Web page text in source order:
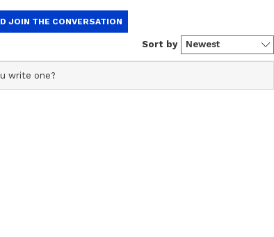
hilarious and expressed their opinions in
"He could have stick it to his boots. Could have
on water, so it will be difficult to place."
is a lot of hidden talent in various areas of
to unfold their talent and make it public may